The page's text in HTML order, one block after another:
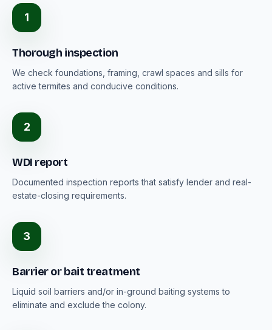
1
Thorough inspection
We check foundations, framing, crawl spaces and sills for
active termites and conducive conditions.
2
WDI report
Documented inspection reports that satisfy lender and real-
estate-closing requirements.
3
Barrier or bait treatment
Liquid soil barriers and/or in-ground baiting systems to
eliminate and exclude the colony.